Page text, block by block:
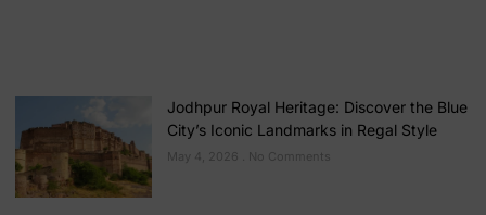
Jodhpur Royal Heritage: Discover the Blue
City’s Iconic Landmarks in Regal Style
May 4, 2026 No Comments